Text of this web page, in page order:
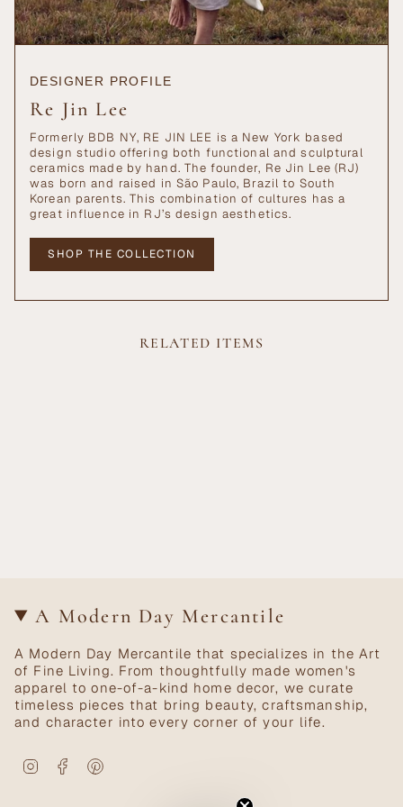
DESIGNER PROFILE
Re Jin Lee
Formerly BDB NY, RE JIN LEE is a New York based
design studio offering both functional and sculptural
ceramics made by hand. The founder, Re Jin Lee (RJ)
was born and raised in São Paulo, Brazil to South
Korean parents. This combination of cultures has a
great influence in RJ’s design aesthetics.
SHOP THE COLLECTION
RELATED ITEMS
A Modern Day Mercantile
A Modern Day Mercantile that specializes in the Art
of Fine Living. From thoughtfully made women's
apparel to one-of-a-kind home decor, we curate
timeless pieces that bring beauty, craftsmanship,
and character into every corner of your life.
InstagramFacebook